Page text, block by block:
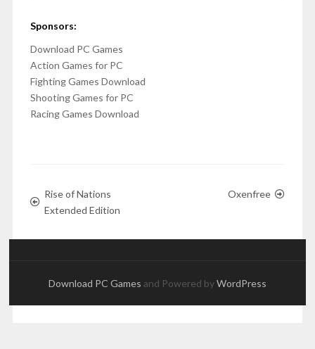
Sponsors:
Download PC Games
Action Games for PC
Fighting Games Download
Shooting Games for PC
Racing Games Download
Rise of Nations
Extended Edition
Oxenfree
Download PC Games and Powered byWordPress